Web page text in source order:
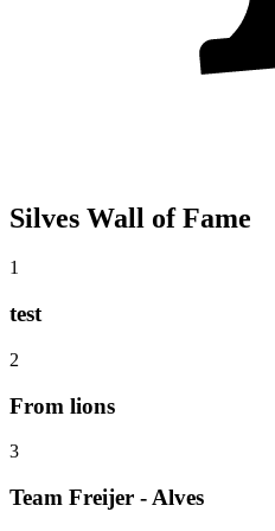
Silves Wall of Fame
1
test
2
From lions
3
Team Freijer - Alves